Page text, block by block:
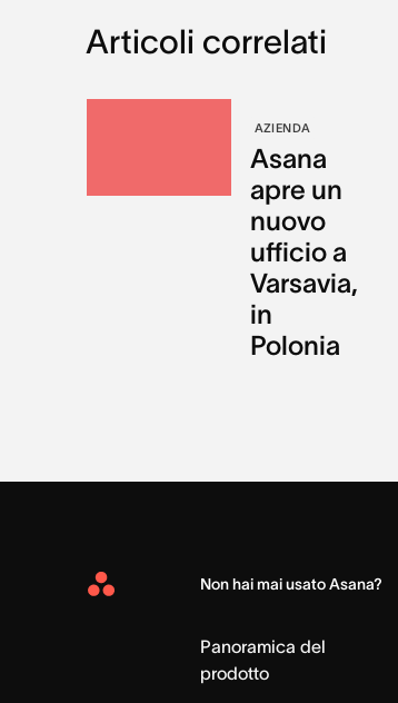
Articoli correlati
AZIENDA
Asana
apre un
nuovo
ufficio a
Varsavia,
in
Polonia
Asana
Non hai mai usato Asana?
Panoramica del
prodotto